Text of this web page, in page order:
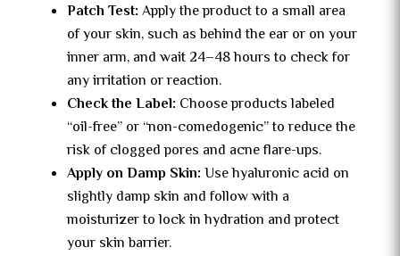
Patch Test: Apply the product to a small area
of your skin, such as behind the ear or on your
inner arm, and wait 24–48 hours to check for
any irritation or reaction.
Check the Label: Choose products labeled
“oil-free” or “non-comedogenic” to reduce the
risk of clogged pores and acne flare-ups.
Apply on Damp Skin: Use hyaluronic acid on
slightly damp skin and follow with a
moisturizer to lock in hydration and protect
your skin barrier.